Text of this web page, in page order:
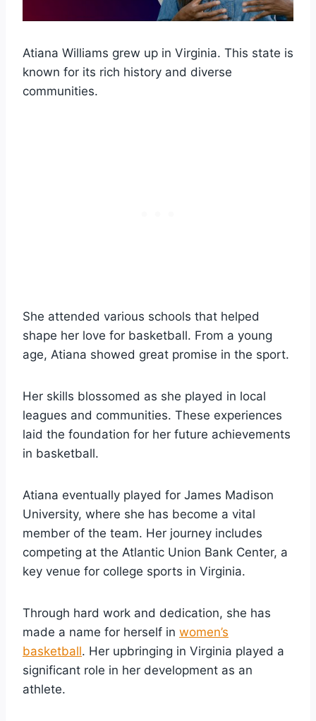
Atiana Williams grew up in Virginia. This state is
known for its rich history and diverse
communities.
She attended various schools that helped
shape her love for basketball. From a young
age, Atiana showed great promise in the sport.
Her skills blossomed as she played in local
leagues and communities. These experiences
laid the foundation for her future achievements
in basketball.
Atiana eventually played for James Madison
University, where she has become a vital
member of the team. Her journey includes
competing at the Atlantic Union Bank Center, a
key venue for college sports in Virginia.
Through hard work and dedication, she has
made a name for herself in women’s
basketball. Her upbringing in Virginia played a
significant role in her development as an
athlete.